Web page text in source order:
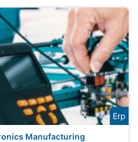
Erp
Manufacturing